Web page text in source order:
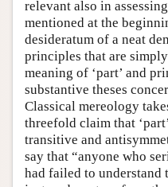
relevant also in
mentioned at the
desideratum of a neat
principles that are
meaning of ‘part’ and
substantive theses
Classical mereology
threefold claim that
transitive and
say that “anyone who
had failed to understand